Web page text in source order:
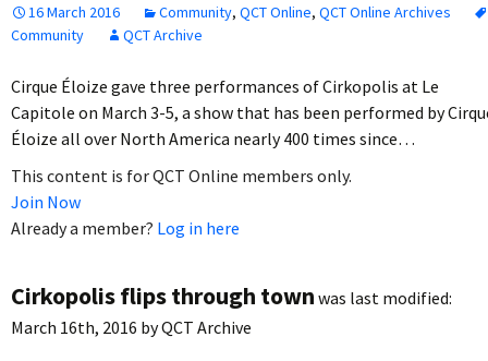
16 March 2016 Community, QCT Online, QCT Online Archives
Community
QCT Archive
Cirque Éloize gave three performances of Cirkopolis at Le
Capitole on March 3-5, a show that has been performed by
Éloize all over North America nearly 400 times since…
This content is for QCT Online members only.
Join Now
Already a member? Log in here
Cirkopolis flips through town was last modified:
March 16th, 2016 byQCT Archive